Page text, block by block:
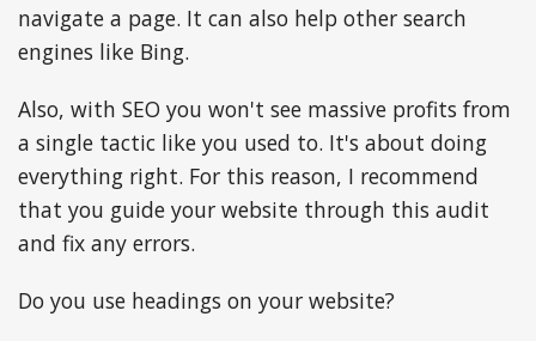
navigate a page. It can also help other search
engines like Bing.
Also, with SEO you won't see massive profits from
a single tactic like you used to. It's about doing
everything right. For this reason, I recommend
that you guide your website through this audit
and fix any errors.
Do you use headings on your website?